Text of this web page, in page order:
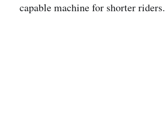
capable machine for shorter riders.